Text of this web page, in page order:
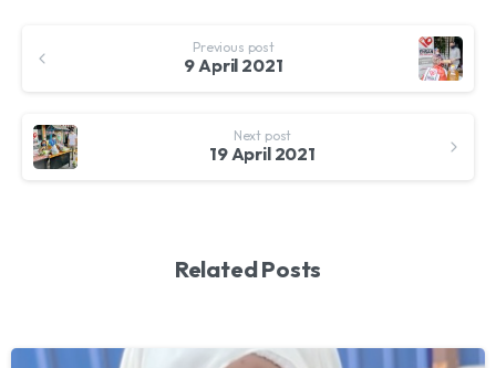
Reading
Previous post
9 April 2021
Next post
19 April 2021
Related Posts